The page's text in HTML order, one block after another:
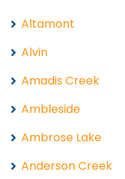
Altamont
Alvin
Amadis Creek
Ambleside
Ambrose Lake
Anderson Creek